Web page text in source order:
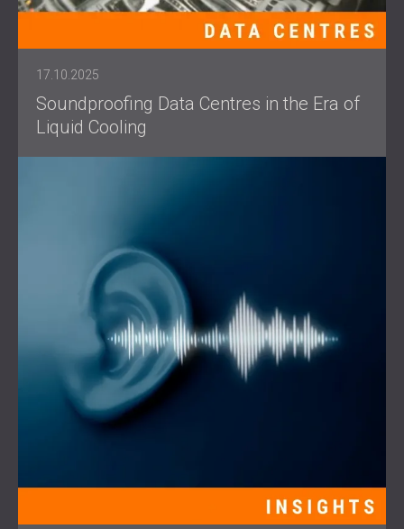
17.10.2025
Soundproofing Data Centres in the Era of
Liquid Cooling